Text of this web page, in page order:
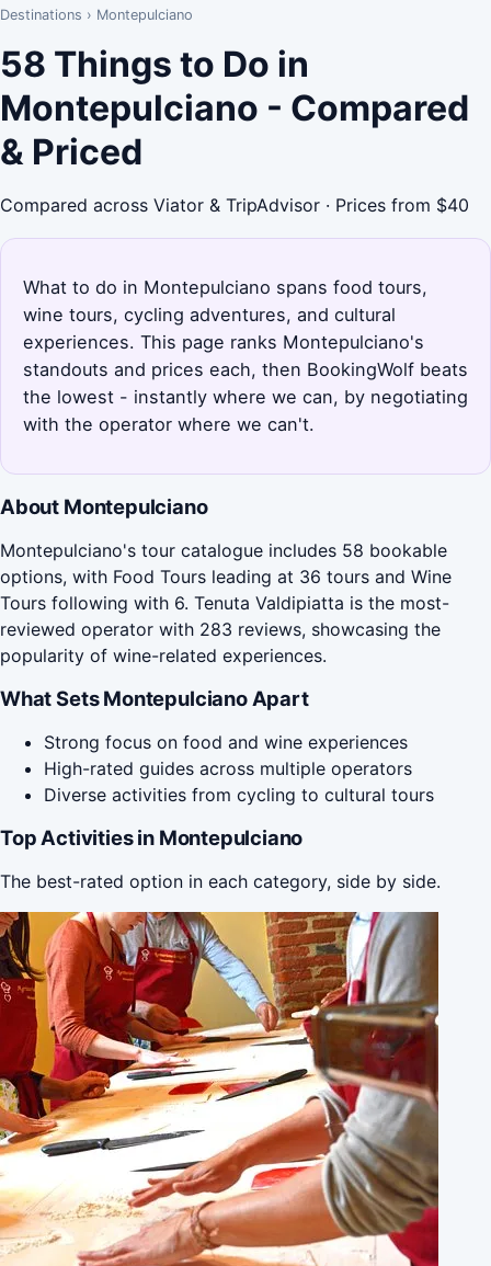
Destinations › Montepulciano
58 Things to Do in
Montepulciano - Compared
& Priced
Compared across Viator & TripAdvisor · Prices from $40
What to do in Montepulciano spans food tours,
wine tours, cycling adventures, and cultural
experiences. This page ranks Montepulciano's
standouts and prices each, then BookingWolf beats
the lowest - instantly where we can, by negotiating
with the operator where we can't.
About Montepulciano
Montepulciano's tour catalogue includes 58 bookable
options, with Food Tours leading at 36 tours and Wine
Tours following with 6. Tenuta Valdipiatta is the most-
reviewed operator with 283 reviews, showcasing the
popularity of wine-related experiences.
What Sets Montepulciano Apart
Strong focus on food and wine experiences
High-rated guides across multiple operators
Diverse activities from cycling to cultural tours
Top Activities in Montepulciano
The best-rated option in each category, side by side.